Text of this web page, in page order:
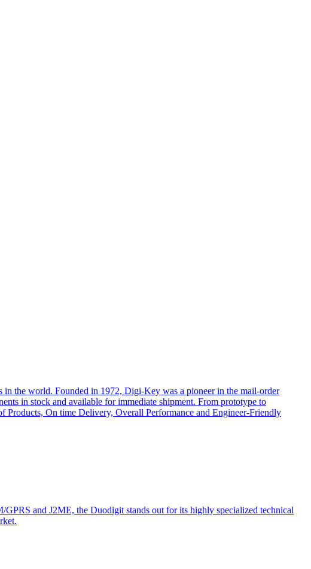
the world. Founded in 1972, Digi-Key was a pioneer in the mail-order
in stock and available for immediate shipment. From prototype to
On time Delivery, Overall Performance and Engineer-Friendly
and J2ME, the Duodigit stands out for its highly specialized technical